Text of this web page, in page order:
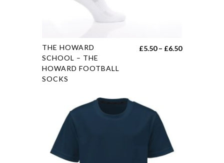
THE HOWARD
SCHOOL – THE
HOWARD FOOTBALL
SOCKS
£5.50 – £6.50